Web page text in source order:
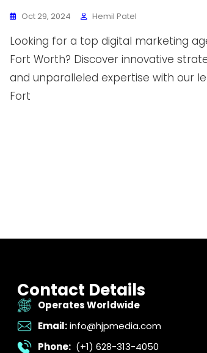
Oct 29, 2024 Hemil Patel
Looking for a top digital marketing
Fort Worth? Discover innovative
and unparalleled expertise with our
Fort
Contact Details
Operates Worldwide
Email: info@hjpmedia.com
Phone: (+1) 628-313-4050